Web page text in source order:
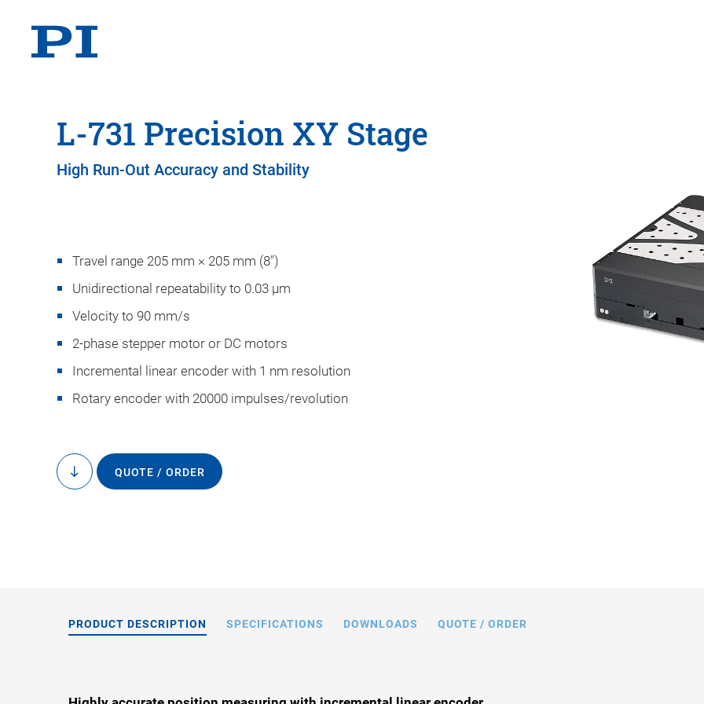
L-731 Precision XY Stage
High Run-Out Accuracy and Stability
Travel range 205 mm × 205 mm (8")
Unidirectional repeatability to 0.03 µm
Velocity to 90 mm/s
2-phase stepper motor or DC motors
Incremental linear encoder with 1 nm resolution
Rotary encoder with 20000 impulses/revolution
to
content
QUOTE / ORDER
PRODUCT DESCRIPTION SPECIFICATIONS DOWNLOADS QUOTE / ORDER